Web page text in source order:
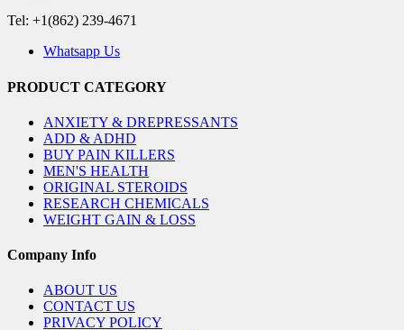
Tel: +1(862) 239-4671
Whatsapp Us
PRODUCT CATEGORY
ANXIETY & DREPRESSANTS
ADD & ADHD
BUY PAIN KILLERS
MEN'S HEALTH
ORIGINAL STEROIDS
RESEARCH CHEMICALS
WEIGHT GAIN & LOSS
Company Info
ABOUT US
CONTACT US
PRIVACY POLICY